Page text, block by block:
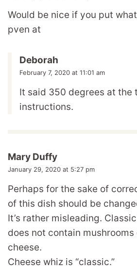
Would be nice if you put
pven at
Deborah
February 7, 2020 at 11:01 am
It said 350 degrees at the
instructions.
Mary Duffy
January 29, 2020 at 5:27 pm
Perhaps for the sake of
of this dish should be
It’s rather misleading.
does not contain
cheese.
Cheese whiz is “classic.”